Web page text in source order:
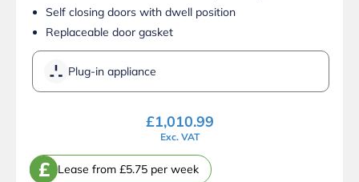
Self closing doors with dwell position
Replaceable door gasket
Plug-in appliance
£1,010.99
Exc. VAT
£ Lease from £5.75 per week